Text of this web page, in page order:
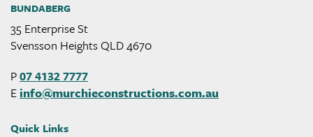
BUNDABERG
35 Enterprise St
Svensson Heights QLD 4670
P07 4132 7777
Einfo@murchieconstructions.com.au
Quick Links